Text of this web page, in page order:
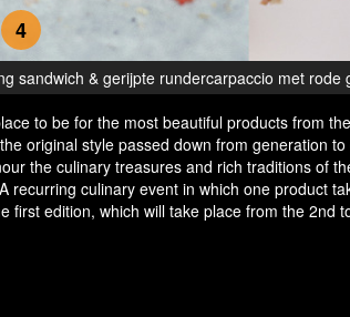
sandwich & gerijpte rundercarpaccio met rode
4
to be for the most beautiful products from
original style passed down from generation
the culinary treasures and rich traditions of
recurring culinary event in which one product
first edition, which will take place from the 2nd